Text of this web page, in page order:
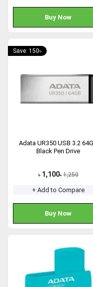
Buy Now
Save: 150৳
Adata UR350 USB 3.2
Black Pen Drive
৳ 1,100৳ 1,250
+ Add to Compare
Buy Now